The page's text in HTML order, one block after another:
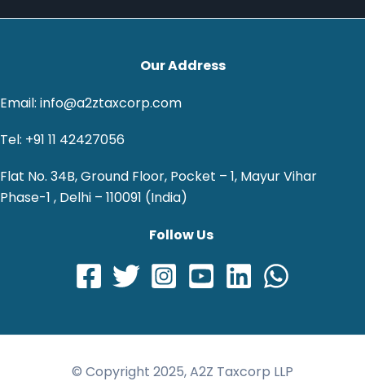
Our Address
Email: info@a2ztaxcorp.com
Tel: +91 11 42427056
Flat No. 34B, Ground Floor, Pocket – 1, Mayur Vihar
Phase-1 , Delhi – 110091 (India)
Follow Us
© Copyright 2025, A2Z Taxcorp LLP